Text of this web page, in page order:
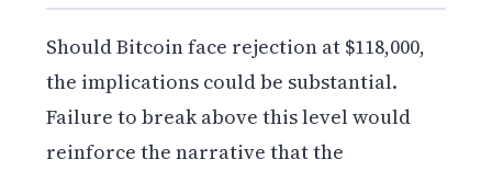
Should Bitcoin face rejection at $118,000,
the implications could be substantial.
Failure to break above this level would
reinforce the narrative that the